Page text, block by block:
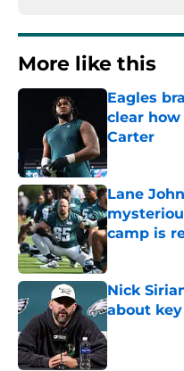
More like this
Eagles
clear
Carter
Lane
camp is
Nick
about